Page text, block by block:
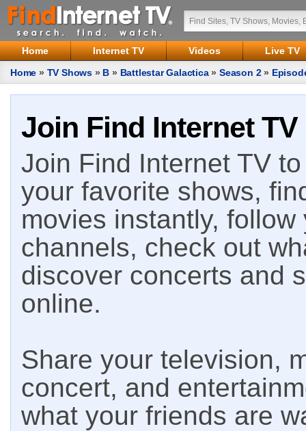
Home Internet TV Videos
Live TV
Home » TV Shows » B » Battlestar Galactica»Season 2»
Join Find Internet TV
Join Find Internet TV
your favorite shows,
movies instantly,
channels, check out
discover concerts and
online.
Share your television,
concert, and
what your friends are